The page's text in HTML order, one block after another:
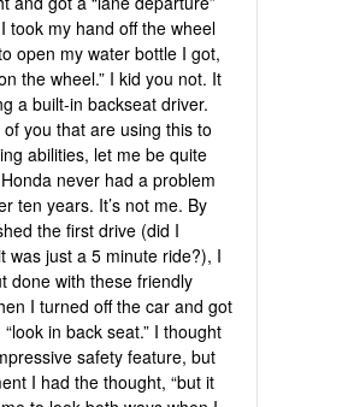
took my hand off the wheel
open my water bottle I got,
the wheel.” I kid you not. It
a built-in backseat driver.
you that are using this to
abilities, let me be quite
never had a problem
ten years. It’s not me. By
the first drive (did I
was just a 5 minute ride?), I
done with these friendly
I turned off the car and got
in back seat.” I thought
safety feature, but
I had the thought, “but it